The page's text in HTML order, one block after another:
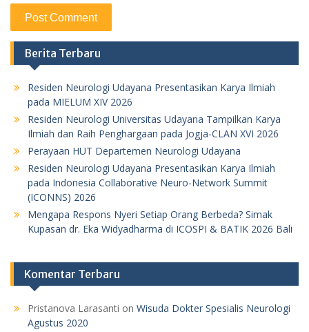
Berita Terbaru
Residen Neurologi Udayana Presentasikan Karya Ilmiah
pada MIELUM XIV 2026
Residen Neurologi Universitas Udayana Tampilkan Karya
Ilmiah dan Raih Penghargaan pada Jogja-CLAN XVI 2026
Perayaan HUT Departemen Neurologi Udayana
Residen Neurologi Udayana Presentasikan Karya Ilmiah
pada Indonesia Collaborative Neuro-Network Summit
(ICONNS) 2026
Mengapa Respons Nyeri Setiap Orang Berbeda? Simak
Kupasan dr. Eka Widyadharma di ICOSPI & BATIK 2026 Bali
Komentar Terbaru
Pristanova Larasanti on Wisuda Dokter Spesialis Neurologi
Agustus 2020